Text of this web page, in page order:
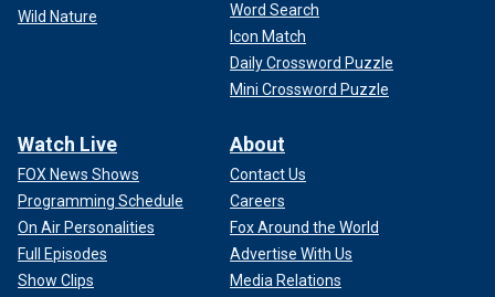
Wild Nature
Word Search
Icon Match
Daily Crossword Puzzle
Mini Crossword Puzzle
Watch Live
FOX News Shows
Programming Schedule
On Air Personalities
Full Episodes
Show Clips
About
Contact Us
Careers
Fox Around the World
Advertise With Us
Media Relations